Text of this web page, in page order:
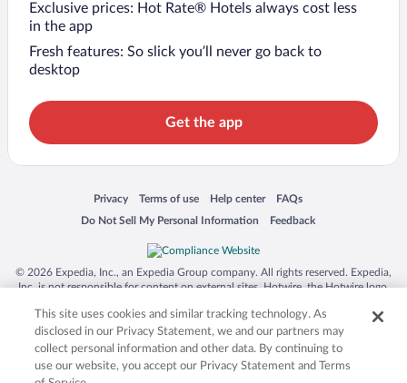
Exclusive prices: Hot Rate® Hotels always cost less
in the app
Fresh features: So slick you’ll never go back to
desktop
Get the app
Privacy
Opens in a new window
Terms of use
Opens in a new window
Help center
Opens in a new window
FAQs
Opens in a new window
Do Not Sell My Personal Information
Opens in a new window Feedback
Opens in a new window
© 2026 Expedia, Inc., an Expedia Group company. All rights reserved. Expedia,
Inc. is not responsible for content on external sites. Hotwire, the Hotwire logo,
trademarks of Expedia, Inc. in the US and/or other countries. Other logos or
product and company names mentioned herein may be the property of their
respective owners. CST 2029030-50.
This site uses cookies and similar tracking technology. As
disclosed in our Privacy Statement, we and our partners may
collect personal information and other data. By continuing to
use our website, you accept our Privacy Statement and Terms